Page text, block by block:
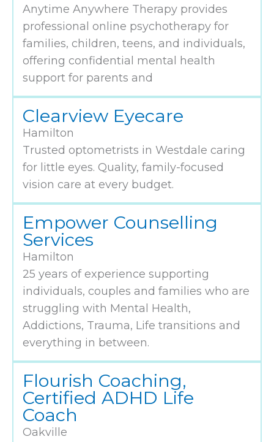
Anytime Anywhere Therapy provides
professional online psychotherapy for
families, children, teens, and individuals,
offering confidential mental health
support for parents and
Clearview Eyecare
Hamilton
Trusted optometrists in Westdale caring
for little eyes. Quality, family-focused
vision care at every budget.
Empower Counselling
Services
Hamilton
25 years of experience supporting
individuals, couples and families who are
struggling with Mental Health,
Addictions, Trauma, Life transitions and
everything in between.
Flourish Coaching,
Certified ADHD Life
Coach
Oakville